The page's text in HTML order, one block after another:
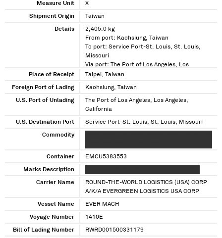
Measure Unit X
Shipment Origin Taiwan
Details
2,405.0 kg
From port: Kaohsiung, Taiwan
To port: Service Port-St. Louis, St. Louis,
Missouri
Via port: The Port of Los Angeles, Los
Angeles, California
Place of Receipt Taipei, Taiwan
Foreign Port of Lading Kaohsiung, Taiwan
U.S. Port of Unlading
The Port of Los Angeles, Los Angeles,
California
U.S. Destination Port Service Port-St. Louis, St. Louis, Missouri
Commodity
Container EMCU5383553
Marks Description
Carrier Name
ROUND-THE-WORLD LOGISTICS (USA) CORP
A/K/A EVERGREEN LOGISTICS USA CORP
Vessel Name EVER MACH
Voyage Number 1410E
Bill of Lading Number RWRD001500331179